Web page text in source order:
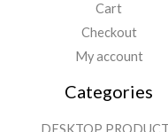
Cart
Checkout
My account
Categories